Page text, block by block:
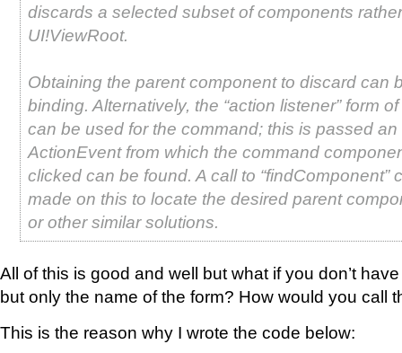
discards a selected subset of components
UI!ViewRoot.
Obtaining the parent component to discard can
binding. Alternatively, the “action listener” form
can be used for the command; this is passed an
ActionEvent from which the command
clicked can be found. A call to “findComponent”
made on this to locate the desired parent
or other similar solutions.
All of this is good and well but what if you don’t
but only the name of the form? How would you call
This is the reason why I wrote the code below: